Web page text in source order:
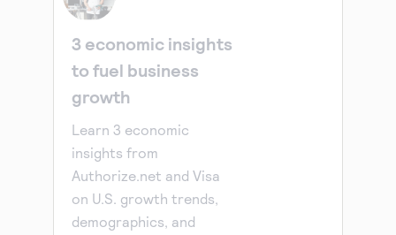
3 economic insights
to fuel business
growth
Learn 3 economic
insights from
Authorize.net and Visa
on U.S. growth trends,
demographics, and